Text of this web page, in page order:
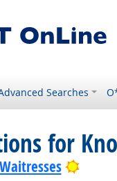
Searches
for
Bright